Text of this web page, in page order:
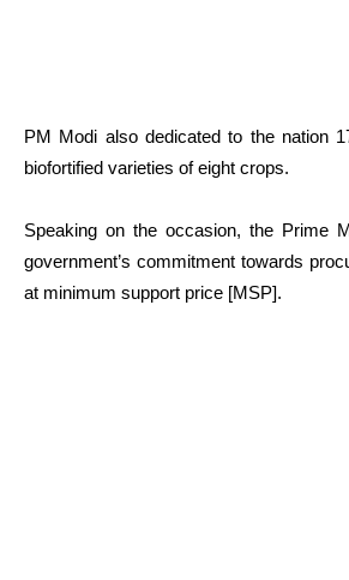
PM Modi also dedicated to the nation
biofortified varieties of eight crops.
Speaking on the occasion, the Prime
government’s commitment towards
at minimum support price [MSP].